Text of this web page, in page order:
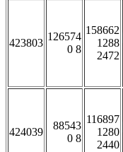
423803
126574
0 8
158662
1288
2472
424039
88543
0 8
116897
1280
2440